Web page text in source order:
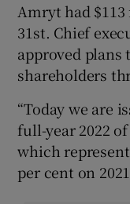
Amryt had
31st. Chief
approved
shareholders
“Today we are
full-year 2022
which
per cent on